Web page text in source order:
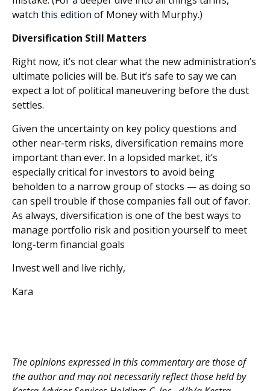
watch this edition of Money with Murphy.)
Diversification Still Matters
Right now, it’s not clear what the new administration’s
ultimate policies will be. But it’s safe to say we can
expect a lot of political maneuvering before the dust
settles.
Given the uncertainty on key policy questions and
other near-term risks, diversification remains more
important than ever. In a lopsided market, it’s
especially critical for investors to avoid being
beholden to a narrow group of stocks — as doing so
can spell trouble if those companies fall out of favor.
As always, diversification is one of the best ways to
manage portfolio risk and position yourself to meet
long-term financial goals
Invest well and live richly,
Kara
The opinions expressed in this commentary are those of
the author and may not necessarily reflect those held by